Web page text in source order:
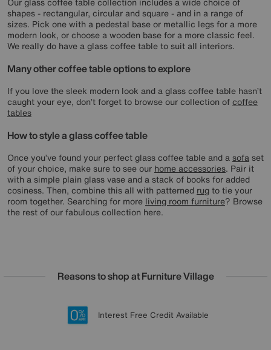
shapes - rectangular, circular and square - and in a range of
sizes. Pick one with a pedestal base or metallic legs for a more
modern look, or choose a wooden base for a more classic feel.
We really do have a glass coffee table to suit all interiors.
Many other coffee table options to explore
If you love the sleek modern look and a glass coffee table hasn’t
caught your eye, don’t forget to browse our collection ofcoffee
tables
How to style a glass coffee table
Once you’ve found your perfect glass coffee table and asofaset
of your choice, make sure to see our home accessories. Pair it
with a simple plain glass vase and a stack of books for added
cosiness. Then, combine this all with patterned rugto tie your
room together. Searching for more living room furniture? Browse
the rest of our fabulous collection here.
Reasons to shop at Furniture Village
20 year Structural Guarantee
Lowest Price Promise on all brands
Sign up for £50 off
Interest Free Credit Available